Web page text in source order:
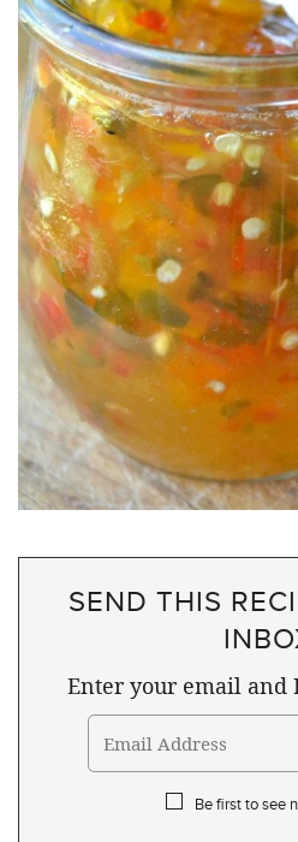
SEND THIS
Enter your email and
Be first to see